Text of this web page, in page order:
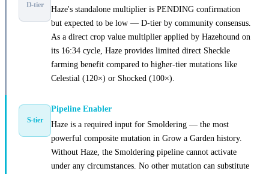
D-tier
Haze's standalone multiplier is PENDING confirmation
but expected to be low — D-tier by community consensus.
As a direct crop value multiplier applied by Hazehound on
its 16:34 cycle, Haze provides limited direct Sheckle
farming benefit compared to higher-tier mutations like
Celestial (120×) or Shocked (100×).
S-tier
Pipeline Enabler
Haze is a required input for Smoldering — the most
powerful composite mutation in Grow a Garden history.
Without Haze, the Smoldering pipeline cannot activate
under any circumstances. No other mutation can substitute